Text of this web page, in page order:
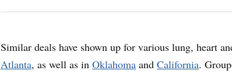
Similar deals have shown up for various lung, heart
Atlanta, as well as in Oklahoma and California.